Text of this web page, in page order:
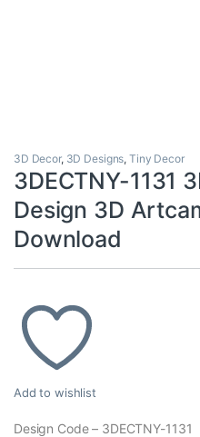
3D Decor, 3D Designs, Tiny Decor
3DECTNY-1131
Design 3D
Download
Add to wishlist
Design Code – 3DECTNY-1131